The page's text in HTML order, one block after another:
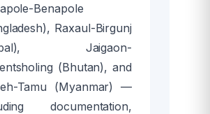
Benapole
Raxaul-Birgunj
Jaigaon-
(Bhutan), and
Tamu (Myanmar) —
documentation,